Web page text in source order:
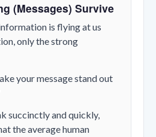
(Messages) Survive
is flying at us
only the strong
your message stand out
succinctly and quickly,
the average human